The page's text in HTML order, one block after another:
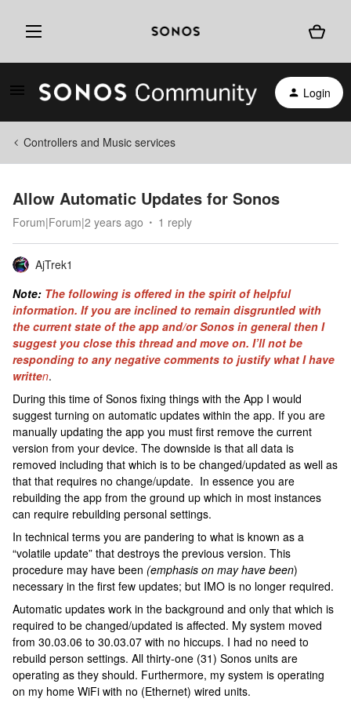
Login
Controllers and Music services
Allow Automatic Updates for Sonos
Forum|Forum|2 years ago 1 reply
AjTrek1
Note: The following is offered in the spirit of helpful
information. If you are inclined to remain disgruntled with
the current state of the app and/or Sonos in general then I
suggest you close this thread and move on. I’ll not be
responding to any negative comments to justify what I have
written.
During this time of Sonos fixing things with the App I would
suggest turning on automatic updates within the app. If you are
manually updating the app you must first remove the current
version from your device. The downside is that all data is
removed including that which is to be changed/updated as well as
that that requires no change/update. In essence you are
rebuilding the app from the ground up which in most instances
can require rebuilding personal settings.
In technical terms you are pandering to what is known as a
“volatile update” that destroys the previous version. This
procedure may have been (emphasis on may have been)
necessary in the first few updates; but IMO is no longer required.
Automatic updates work in the background and only that which is
required to be changed/updated is affected. My system moved
from 30.03.06 to 30.03.07 with no hiccups. I had no need to
rebuild person settings. All thirty-one (31) Sonos units are
operating as they should. Furthermore, my system is operating
on my home WiFi with no (Ethernet) wired units.